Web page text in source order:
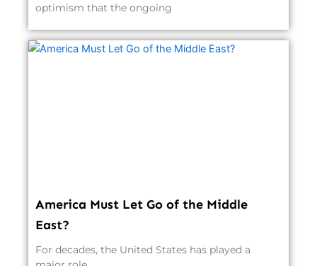
optimism that the ongoing
America Must Let Go of the Middle
East?
For decades, the United States has played a